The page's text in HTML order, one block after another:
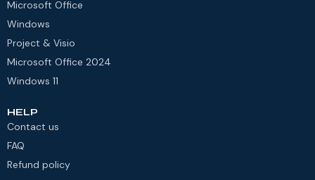
Microsoft Office
Windows
Project & Visio
Microsoft Office 2024
Windows 11
HELP
Contact us
FAQ
Refund policy